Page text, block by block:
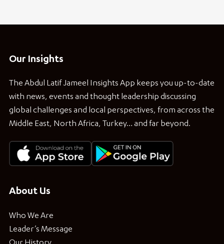
Our Insights
The Abdul Latif Jameel Insights App keeps you up-to-date
with news, events and thought leadership discussing
global challenges and local perspectives, from across the
Middle East, North Africa, Turkey… and far beyond.
About Us
Who We Are
Leader’s Message